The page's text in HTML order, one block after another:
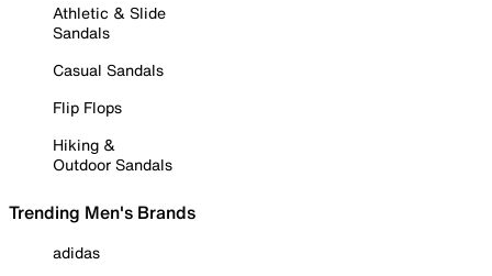
Athletic & Slide
Sandals
Casual Sandals
Flip Flops
Hiking &
Outdoor Sandals
Trending Men's Brands
adidas